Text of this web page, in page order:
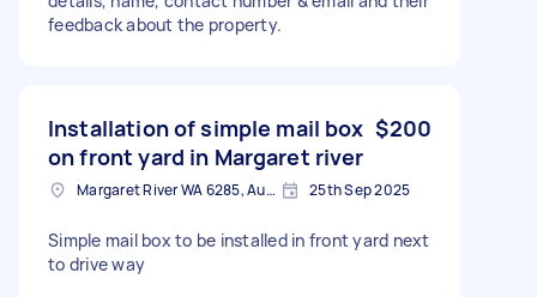
feedback about the property.
Installation of simple mail box
on front yard in Margaret river
$200
Margaret River WA 6285, Australia 25th Sep 2025
Simple mail box to be installed in front yard next
to drive way